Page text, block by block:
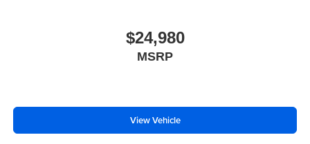
$24,980
MSRP
View Vehicle